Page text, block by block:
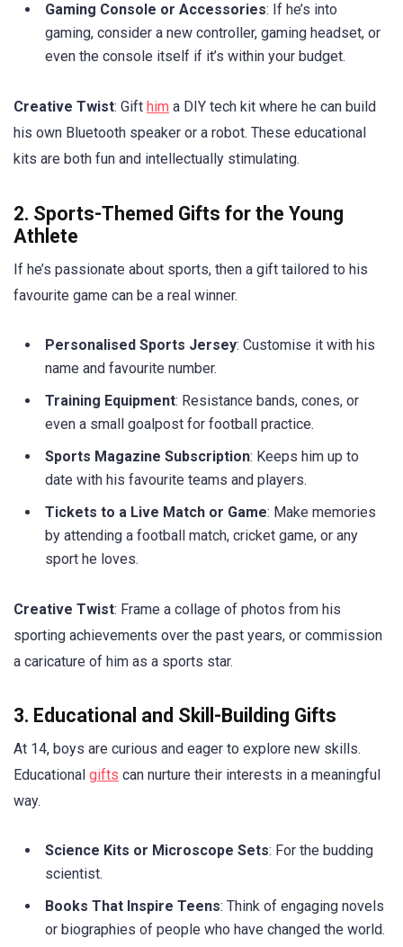
Gaming Console or Accessories: If he’s into
gaming, consider a new controller, gaming headset, or
even the console itself if it’s within your budget.
Creative Twist: Gift him a DIY tech kit where he can build
his own Bluetooth speaker or a robot. These educational
kits are both fun and intellectually stimulating.
2. Sports-Themed Gifts for the Young
Athlete
If he’s passionate about sports, then a gift tailored to his
favourite game can be a real winner.
Personalised Sports Jersey: Customise it with his
name and favourite number.
Training Equipment: Resistance bands, cones, or
even a small goalpost for football practice.
Sports Magazine Subscription: Keeps him up to
date with his favourite teams and players.
Tickets to a Live Match or Game: Make memories
by attending a football match, cricket game, or any
sport he loves.
Creative Twist: Frame a collage of photos from his
sporting achievements over the past years, or commission
a caricature of him as a sports star.
3. Educational and Skill-Building Gifts
At 14, boys are curious and eager to explore new skills.
Educational gifts can nurture their interests in a meaningful
way.
Science Kits or Microscope Sets: For the budding
scientist.
Books That Inspire Teens: Think of engaging novels
or biographies of people who have changed the world.